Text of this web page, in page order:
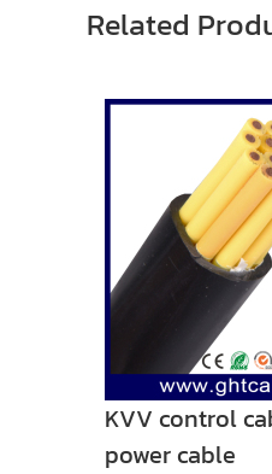
Related
KVV control
power cable